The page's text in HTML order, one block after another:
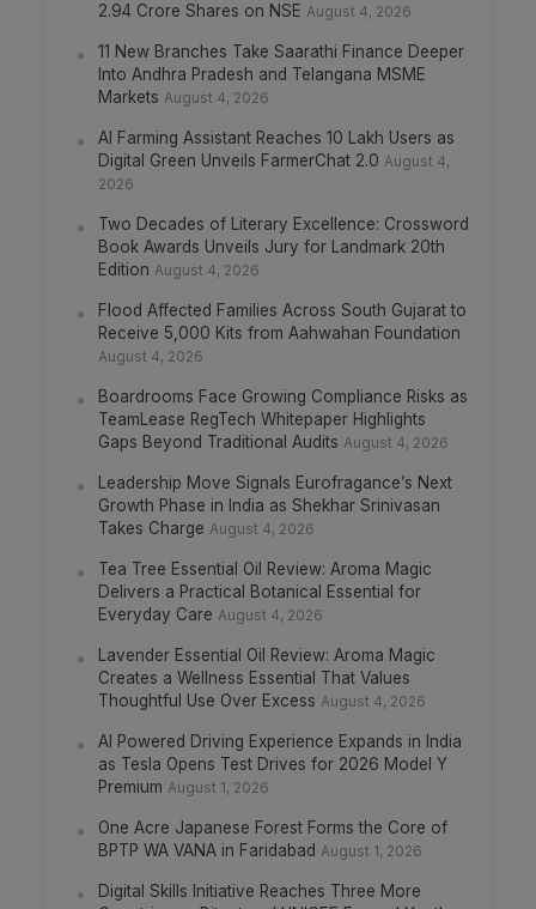
2.94 Crore Shares on NSE August 4, 2026
11 New Branches Take Saarathi Finance Deeper
Into Andhra Pradesh and Telangana MSME
Markets August 4, 2026
AI Farming Assistant Reaches 10 Lakh Users as
Digital Green Unveils FarmerChat 2.0 August 4,
2026
Two Decades of Literary Excellence: Crossword
Book Awards Unveils Jury for Landmark 20th
Edition August 4, 2026
Flood Affected Families Across South Gujarat to
Receive 5,000 Kits from Aahwahan Foundation
August 4, 2026
Boardrooms Face Growing Compliance Risks as
TeamLease RegTech Whitepaper Highlights
Gaps Beyond Traditional Audits August 4, 2026
Leadership Move Signals Eurofragance’s Next
Growth Phase in India as Shekhar Srinivasan
Takes Charge August 4, 2026
Tea Tree Essential Oil Review: Aroma Magic
Delivers a Practical Botanical Essential for
Everyday Care August 4, 2026
Lavender Essential Oil Review: Aroma Magic
Creates a Wellness Essential That Values
Thoughtful Use Over Excess August 4, 2026
AI Powered Driving Experience Expands in India
as Tesla Opens Test Drives for 2026 Model Y
Premium August 1, 2026
One Acre Japanese Forest Forms the Core of
BPTP WA VANA in Faridabad August 1, 2026
Digital Skills Initiative Reaches Three More